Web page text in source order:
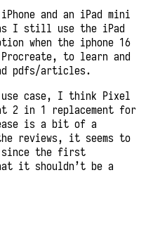
and an iPad mini
I still use the iPad
when the iphone 16
to learn and
pdfs/articles.
case, I think Pixel
2 in 1 replacement for
is a bit of a
reviews, it seems to
since the first
it shouldn’t be a